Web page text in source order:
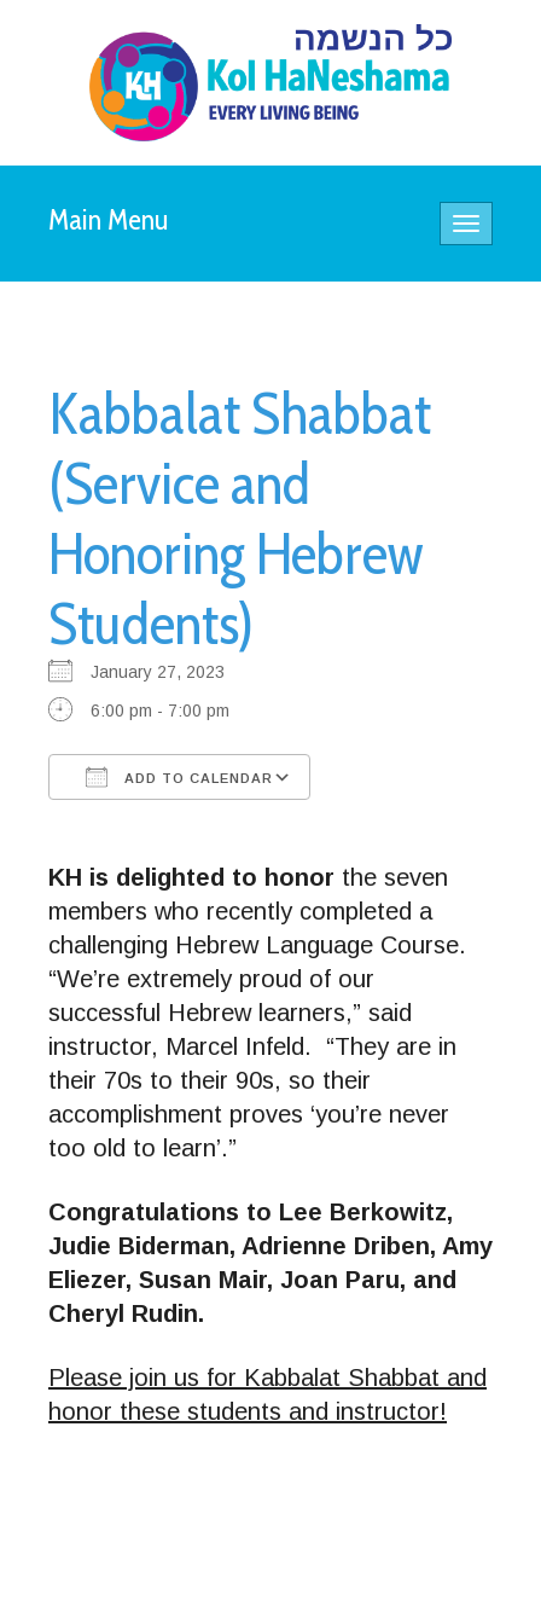
Toggle
Main Menu
Kabbalat Shabbat
(Service and
Honoring Hebrew
Students)
January 27, 2023
6:00 pm - 7:00 pm
ADD TO CALENDAR
KH is delighted to honor the seven
members who recently completed a
challenging Hebrew Language Course.
“We’re extremely proud of our
successful Hebrew learners,” said
instructor, Marcel Infeld. “They are in
their 70s to their 90s, so their
accomplishment proves ‘you’re never
too old to learn’.”
Congratulations to Lee Berkowitz,
Judie Biderman, Adrienne Driben, Amy
Eliezer, Susan Mair, Joan Paru, and
Cheryl Rudin.
Please join us for Kabbalat Shabbat and
honor these students and instructor!